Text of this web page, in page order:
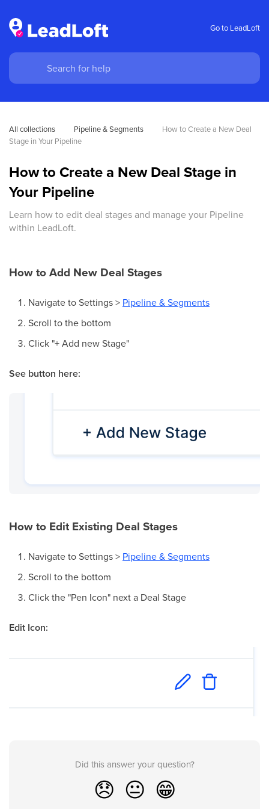
Go to LeadLoft
All collections Pipeline & Segments
How to Create a New Deal
Stage in Your Pipeline
How to Create a New Deal Stage in
Your Pipeline
Learn how to edit deal stages and manage your Pipeline
within LeadLoft.
How to Add New Deal Stages
Navigate to Settings > Pipeline & Segments
Scroll to the bottom
Click "+ Add new Stage"
See button here:
How to Edit Existing Deal Stages
Navigate to Settings > Pipeline & Segments
Scroll to the bottom
Click the "Pen Icon" next a Deal Stage
Edit Icon:
Did this answer your question?
😞 😐 😁